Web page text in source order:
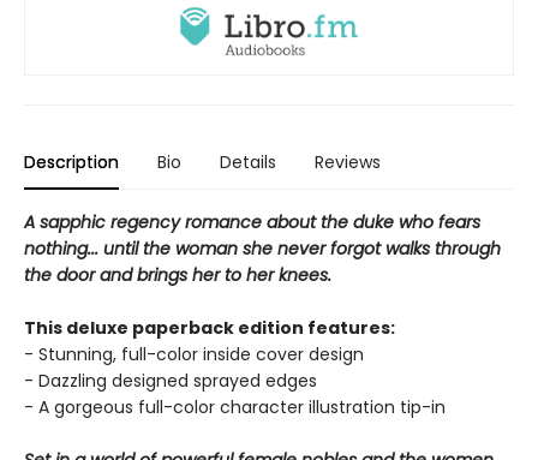
Description Bio Details Reviews
A sapphic regency romance about the duke who fears
nothing... until the woman she never forgot walks through
the door and brings her to her knees.
This deluxe paperback edition features:
- Stunning, full-color inside cover design
- Dazzling designed sprayed edges
- A gorgeous full-color character illustration tip-in